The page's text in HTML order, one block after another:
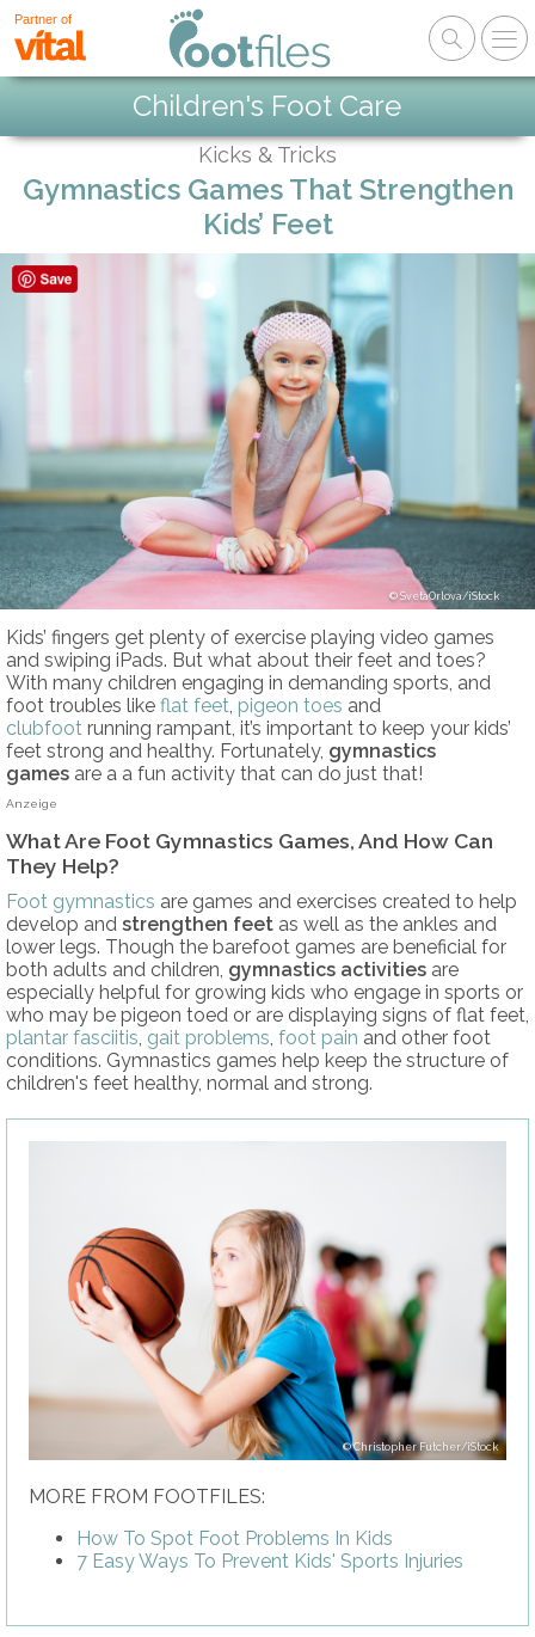
Partner of
Children's Foot Care
Kicks & Tricks
Gymnastics Games That Strengthen
Kids’ Feet
SvetaOrlova/iStock
Kids’ fingers get plenty of exercise playing video games
and swiping iPads. But what about their feet and toes?
With many children engaging in demanding sports, and
foot troubles like flat feet, pigeon toes and
clubfoot running rampant, it’s important to keep your kids’
feet strong and healthy. Fortunately, gymnastics
games are a a fun activity that can do just that!
Anzeige
What Are Foot Gymnastics Games, And How Can
They Help?
Foot gymnastics are games and exercises created to help
develop and strengthen feet as well as the ankles and
lower legs. Though the barefoot games are beneficial for
both adults and children, gymnastics activities are
especially helpful for growing kids who engage in sports or
who may be pigeon toed or are displaying signs of flat feet,
plantar fasciitis, gait problems, foot pain and other foot
conditions. Gymnastics games help keep the structure of
children's feet healthy, normal and strong.
Christopher Futcher/iStock
MORE FROM FOOTFILES:
How To Spot Foot Problems In Kids
7 Easy Ways To Prevent Kids' Sports Injuries